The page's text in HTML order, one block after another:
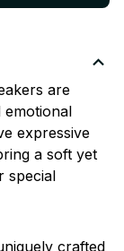
are
emotional
expressive
a soft yet
special
crafted